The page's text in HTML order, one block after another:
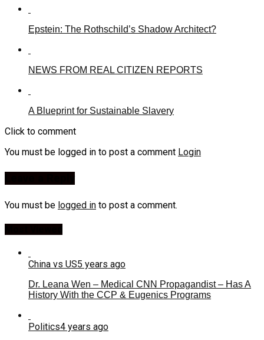
Epstein: The Rothschild’s Shadow Architect?
NEWS FROM REAL CITIZEN REPORTS
A Blueprint for Sustainable Slavery
Click to comment
You must be logged in to post a comment Login
You must be logged in to post a comment.
China vs US5 years ago
Dr. Leana Wen – Medical CNN Propagandist – Has A
History With the CCP & Eugenics Programs
Politics4 years ago